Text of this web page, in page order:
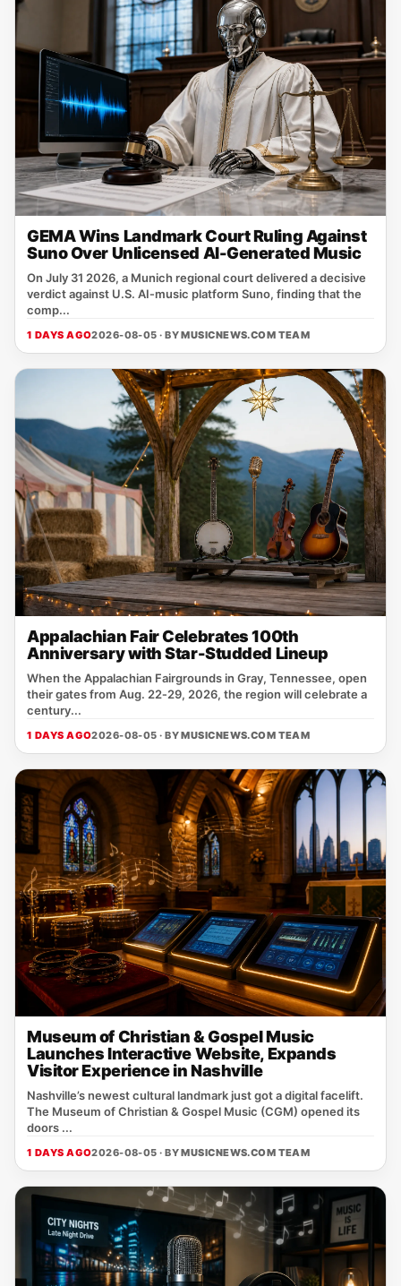
GEMA Wins Landmark Court Ruling Against
Suno Over Unlicensed AI-Generated Music
On July 31 2026, a Munich regional court delivered a decisive
verdict against U.S. AI‑music platform Suno, finding that the
comp...
1 DAYS AGO2026-08-05 · BYMUSICNEWS.COM TEAM
Appalachian Fair Celebrates 100th
Anniversary with Star-Studded Lineup
When the Appalachian Fairgrounds in Gray, Tennessee, open
their gates from Aug. 22‑29, 2026, the region will celebrate a
century...
1 DAYS AGO2026-08-05 · BYMUSICNEWS.COM TEAM
Museum of Christian & Gospel Music
Launches Interactive Website, Expands
Visitor Experience in Nashville
Nashville’s newest cultural landmark just got a digital facelift.
The Museum of Christian & Gospel Music (CGM) opened its
doors ...
1 DAYS AGO2026-08-05 · BYMUSICNEWS.COM TEAM